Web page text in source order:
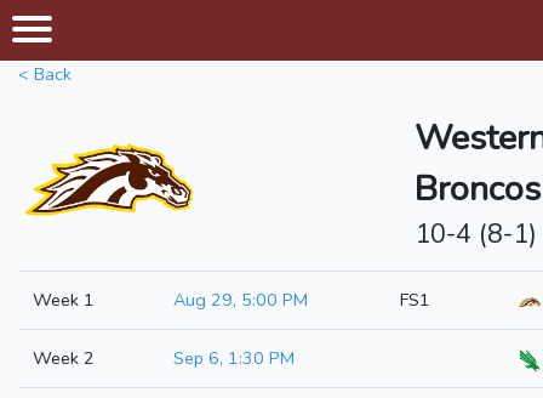
< Back
Broncos
10-4 (8-1)
Week 1 Aug 29, 5:00 PM FS1
Week 2 Sep 6, 1:30 PM